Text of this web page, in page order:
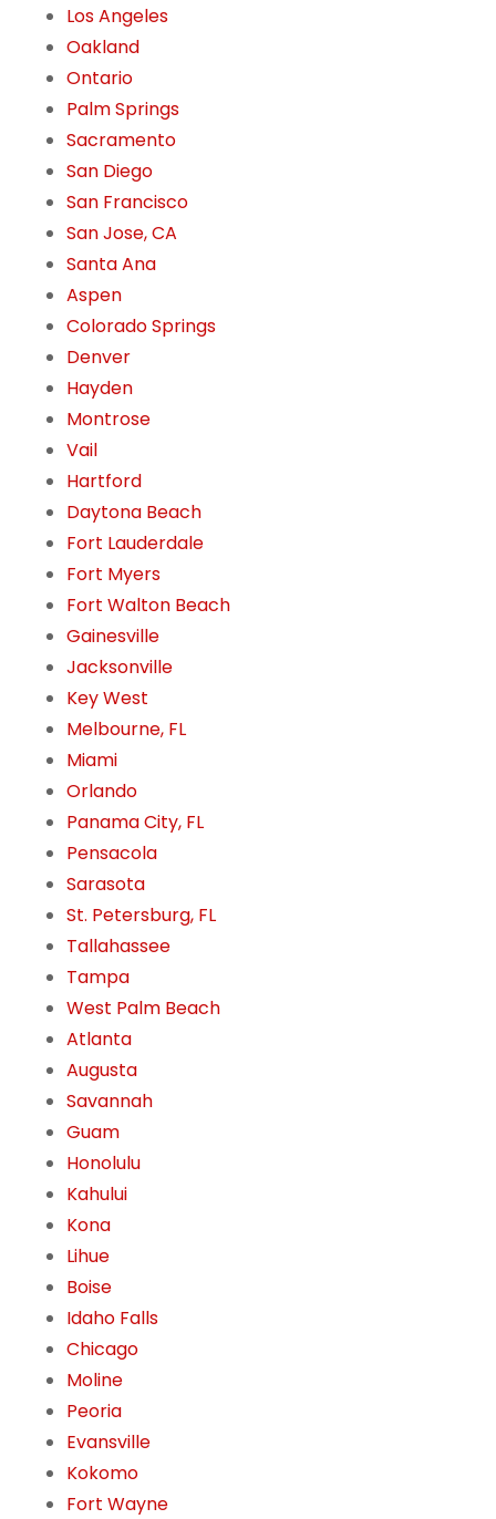
Los Angeles
Oakland
Ontario
Palm Springs
Sacramento
San Diego
San Francisco
San Jose, CA
Santa Ana
Aspen
Colorado Springs
Denver
Hayden
Montrose
Vail
Hartford
Daytona Beach
Fort Lauderdale
Fort Myers
Fort Walton Beach
Gainesville
Jacksonville
Key West
Melbourne, FL
Miami
Orlando
Panama City, FL
Pensacola
Sarasota
St. Petersburg, FL
Tallahassee
Tampa
West Palm Beach
Atlanta
Augusta
Savannah
Guam
Honolulu
Kahului
Kona
Lihue
Boise
Idaho Falls
Chicago
Moline
Peoria
Evansville
Kokomo
Fort Wayne